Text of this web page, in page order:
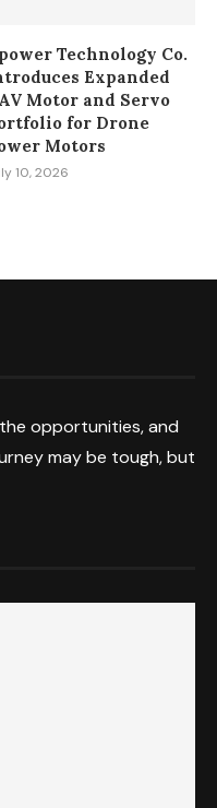
Technology Co.
Expanded
Motor and Servo
for Drone
Motors
10, 2026
opportunities, and
may be tough, but